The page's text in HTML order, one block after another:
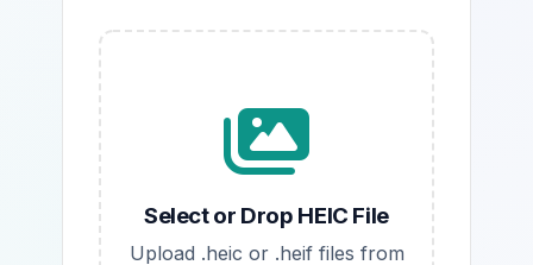
Select or Drop HEIC File
Upload .heic or .heif files from